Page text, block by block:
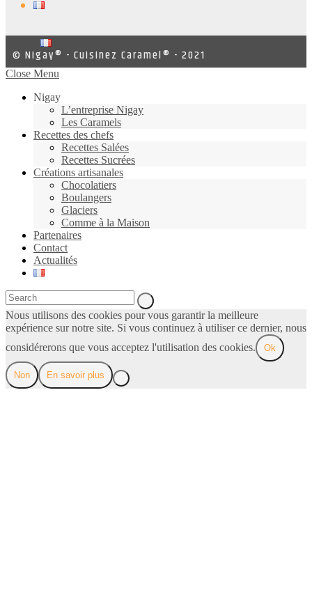
© Nigay® - Cuisinez Caramel® - 2021
Close Menu
Nigay
L’entreprise Nigay
Les Caramels
Recettes des chefs
Recettes Salées
Recettes Sucrées
Créations artisanales
Chocolatiers
Boulangers
Glaciers
Comme à la Maison
Partenaires
Contact
Actualités
Nous utilisons des cookies pour vous garantir la meilleure
expérience sur notre site. Si vous continuez à utiliser ce dernier, nous
considérerons que vous acceptez l'utilisation des cookies.
Ok
Non En savoir plus